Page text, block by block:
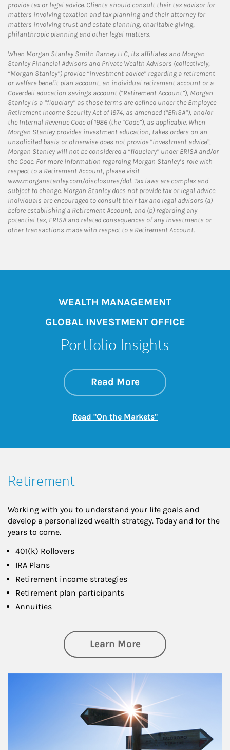
provide tax or legal advice. Clients should consult their tax advisor for
matters involving taxation and tax planning and their attorney for
matters involving trust and estate planning, charitable giving,
philanthropic planning and other legal matters.
When Morgan Stanley Smith Barney LLC, its affiliates and Morgan
Stanley Financial Advisors and Private Wealth Advisors (collectively,
“Morgan Stanley”) provide “investment advice” regarding a retirement
or welfare benefit plan account, an individual retirement account or a
Coverdell education savings account (“Retirement Account”), Morgan
Stanley is a “fiduciary” as those terms are defined under the Employee
Retirement Income Security Act of 1974, as amended (“ERISA”), and/or
the Internal Revenue Code of 1986 (the “Code”), as applicable. When
Morgan Stanley provides investment education, takes orders on an
unsolicited basis or otherwise does not provide “investment advice”,
Morgan Stanley will not be considered a “fiduciary” under ERISA and/or
the Code. For more information regarding Morgan Stanley’s role with
respect to a Retirement Account, please visit
www.morganstanley.com/disclosures/dol. Tax laws are complex and
subject to change. Morgan Stanley does not provide tax or legal advice.
Individuals are encouraged to consult their tax and legal advisors (a)
before establishing a Retirement Account, and (b) regarding any
potential tax, ERISA and related consequences of any investments or
other transactions made with respect to a Retirement Account.
WEALTH MANAGEMENT
GLOBAL INVESTMENT OFFICE
Portfolio Insights
Read Moreabout On the
Link Opens in New
Read "On the Markets"Link Opens in New
Retirement
Working with you to understand your life goals and
develop a personalized wealth strategy. Today and for the
years to come.
401(k) Rollovers
IRA Plans
Retirement income strategies
Retirement plan participants
Annuities
Learn Moreabout Retirement